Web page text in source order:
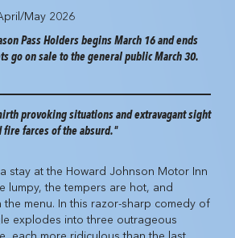
May 2026
Pass Holders begins March 16 and ends
go on sale to the general public March 30.
provoking situations and extravagant sight
farces of the absurd."
stay at the Howard Johnson Motor Inn
lumpy, the tempers are hot, and
the menu. In this razor-sharp comedy of
explodes into three outrageous